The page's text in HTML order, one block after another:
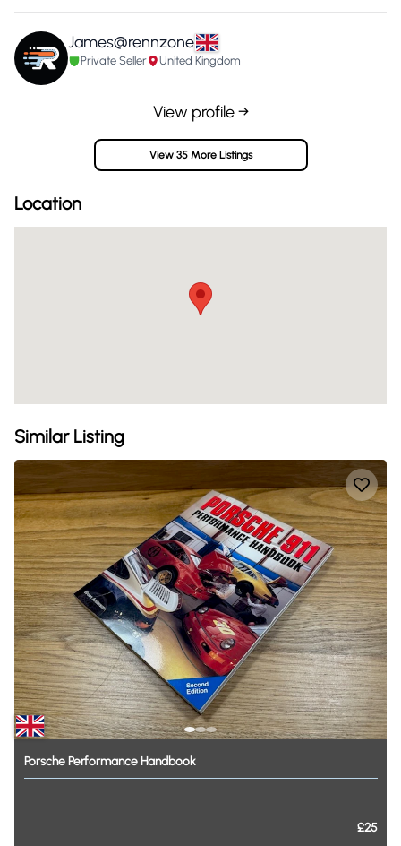
James@rennzone
Private Seller United Kingdom
View profile →
View 35 More Listings
Location
Similar Listing
PorschePerformance Handbook
£25